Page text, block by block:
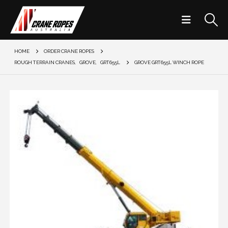
HOME
ORDER CRANE ROPES
ROUGH TERRAIN CRANES, GROVE, GRT655L GROVE GRT655L WINCH ROPE